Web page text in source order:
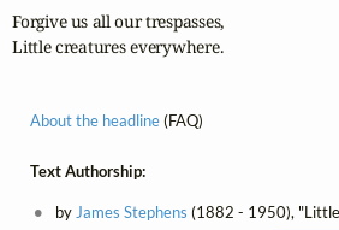
Forgive us all our trespasses,
Little creatures everywhere.
About the headline(FAQ)
Text Authorship:
byJames Stephens (1882 - 1950),